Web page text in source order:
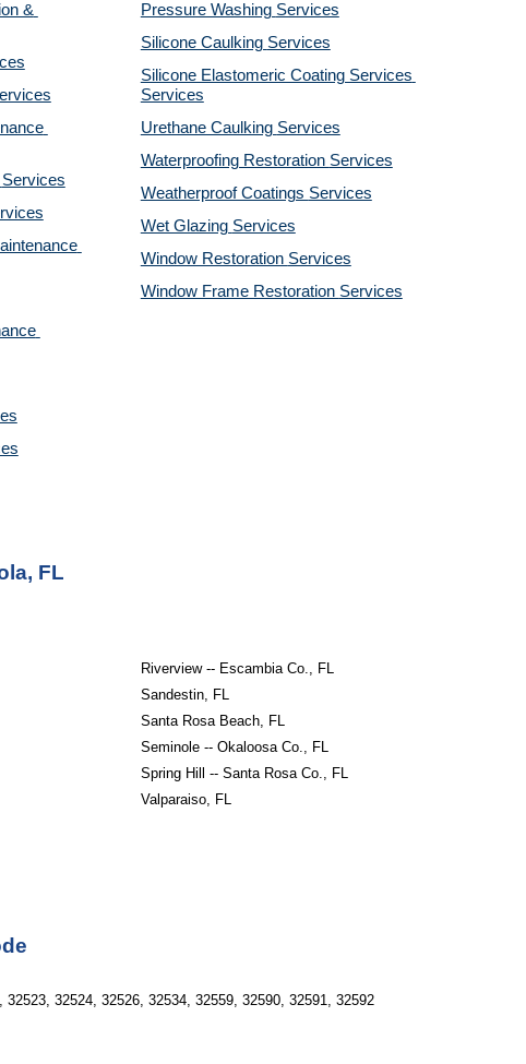
&
Services
Pressure Washing Services
Silicone Caulking Services
Silicone Elastomeric Coating Services
Services
Urethane Caulking Services
Waterproofing Restoration Services
Weatherproof Coatings Services
Wet Glazing Services
Window Restoration Services
Window Frame Restoration Services
FL
Riverview -- Escambia Co., FL
Sandestin, FL
Santa Rosa Beach, FL
Seminole -- Okaloosa Co., FL
Spring Hill -- Santa Rosa Co., FL
Valparaiso, FL
32524, 32526, 32534, 32559, 32590, 32591, 32592